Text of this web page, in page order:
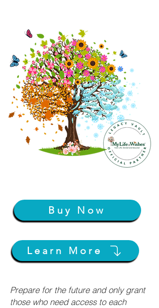
Buy Now
Learn More
Prepare for the future and only grant
those who need access to each